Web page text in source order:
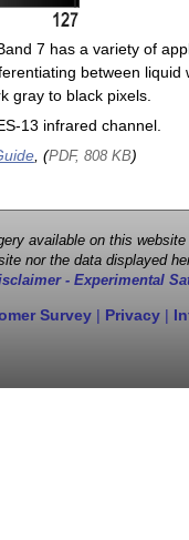
7 has a variety of
between liquid
gray to black pixels.
13 infrared channel.
, (PDF, 808 KB)
available on this
nor the data displayed
- Experimental
Survey | Privacy |